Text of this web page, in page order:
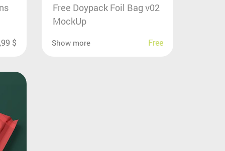
$
Free Doypack Foil Bag v02
MockUp
Show more Free